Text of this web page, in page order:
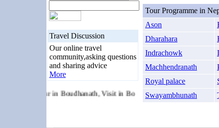
Travel Discussion
Our online travel
community,asking questions
and sharing advice
More
Tour, Tour in Boudhanath, Visit in Boudhanath, Buddhist Temple,
Tour Programme in
Ason
Dharahara
Indrachowk
Machhendranath
Royal palace
Swayambhunath